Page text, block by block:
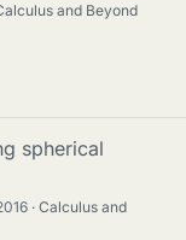
and Beyond
spherical
Calculus and